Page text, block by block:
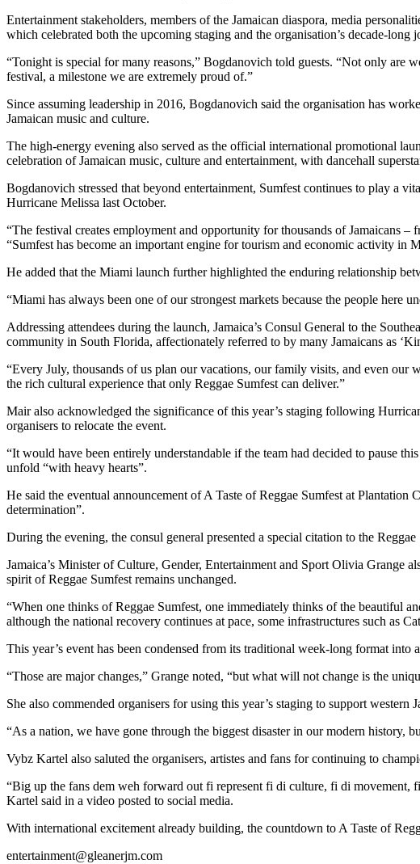
Entertainment stakeholders, members of the Jamaican diaspora, media
which celebrated both the upcoming staging and the organisation’s decade-long
“Tonight is special for many reasons,” Bogdanovich told guests. “Not only are
festival, a milestone we are extremely proud of.”
Since assuming leadership in 2016, Bogdanovich said the organisation has
Jamaican music and culture.
The high-energy evening also served as the official international promotional
celebration of Jamaican music, culture and entertainment, with dancehall
Bogdanovich stressed that beyond entertainment, Sumfest continues to play a
Hurricane Melissa last October.
“The festival creates employment and opportunity for thousands of Jamaicans
“Sumfest has become an important engine for tourism and economic activity in
He added that the Miami launch further highlighted the enduring relationship
“Miami has always been one of our strongest markets because the people here
Addressing attendees during the launch, Jamaica’s Consul General to the
community in South Florida, affectionately referred to by many Jamaicans as
“Every July, thousands of us plan our vacations, our family visits, and even our
the rich cultural experience that only Reggae Sumfest can deliver.”
Mair also acknowledged the significance of this year’s staging following
organisers to relocate the event.
“It would have been entirely understandable if the team had decided to pause
unfold “with heavy hearts”.
He said the eventual announcement of A Taste of Reggae Sumfest at
determination”.
During the evening, the consul general presented a special citation to the
Jamaica’s Minister of Culture, Gender, Entertainment and Sport Olivia Grange
spirit of Reggae Sumfest remains unchanged.
“When one thinks of Reggae Sumfest, one immediately thinks of the beautiful
although the national recovery continues at pace, some infrastructures such as
This year’s event has been condensed from its traditional week-long format into
“Those are major changes,” Grange noted, “but what will not change is the
She also commended organisers for using this year’s staging to support
“As a nation, we have gone through the biggest disaster in our modern history,
Vybz Kartel also saluted the organisers, artistes and fans for continuing to
“Big up the fans dem weh forward out fi represent fi di culture, fi di
Kartel said in a video posted to social media.
With international excitement already building, the countdown to A Taste of
entertainment@gleanerjm.com